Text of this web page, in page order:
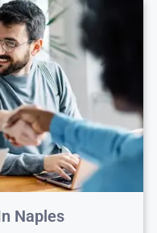
Naples